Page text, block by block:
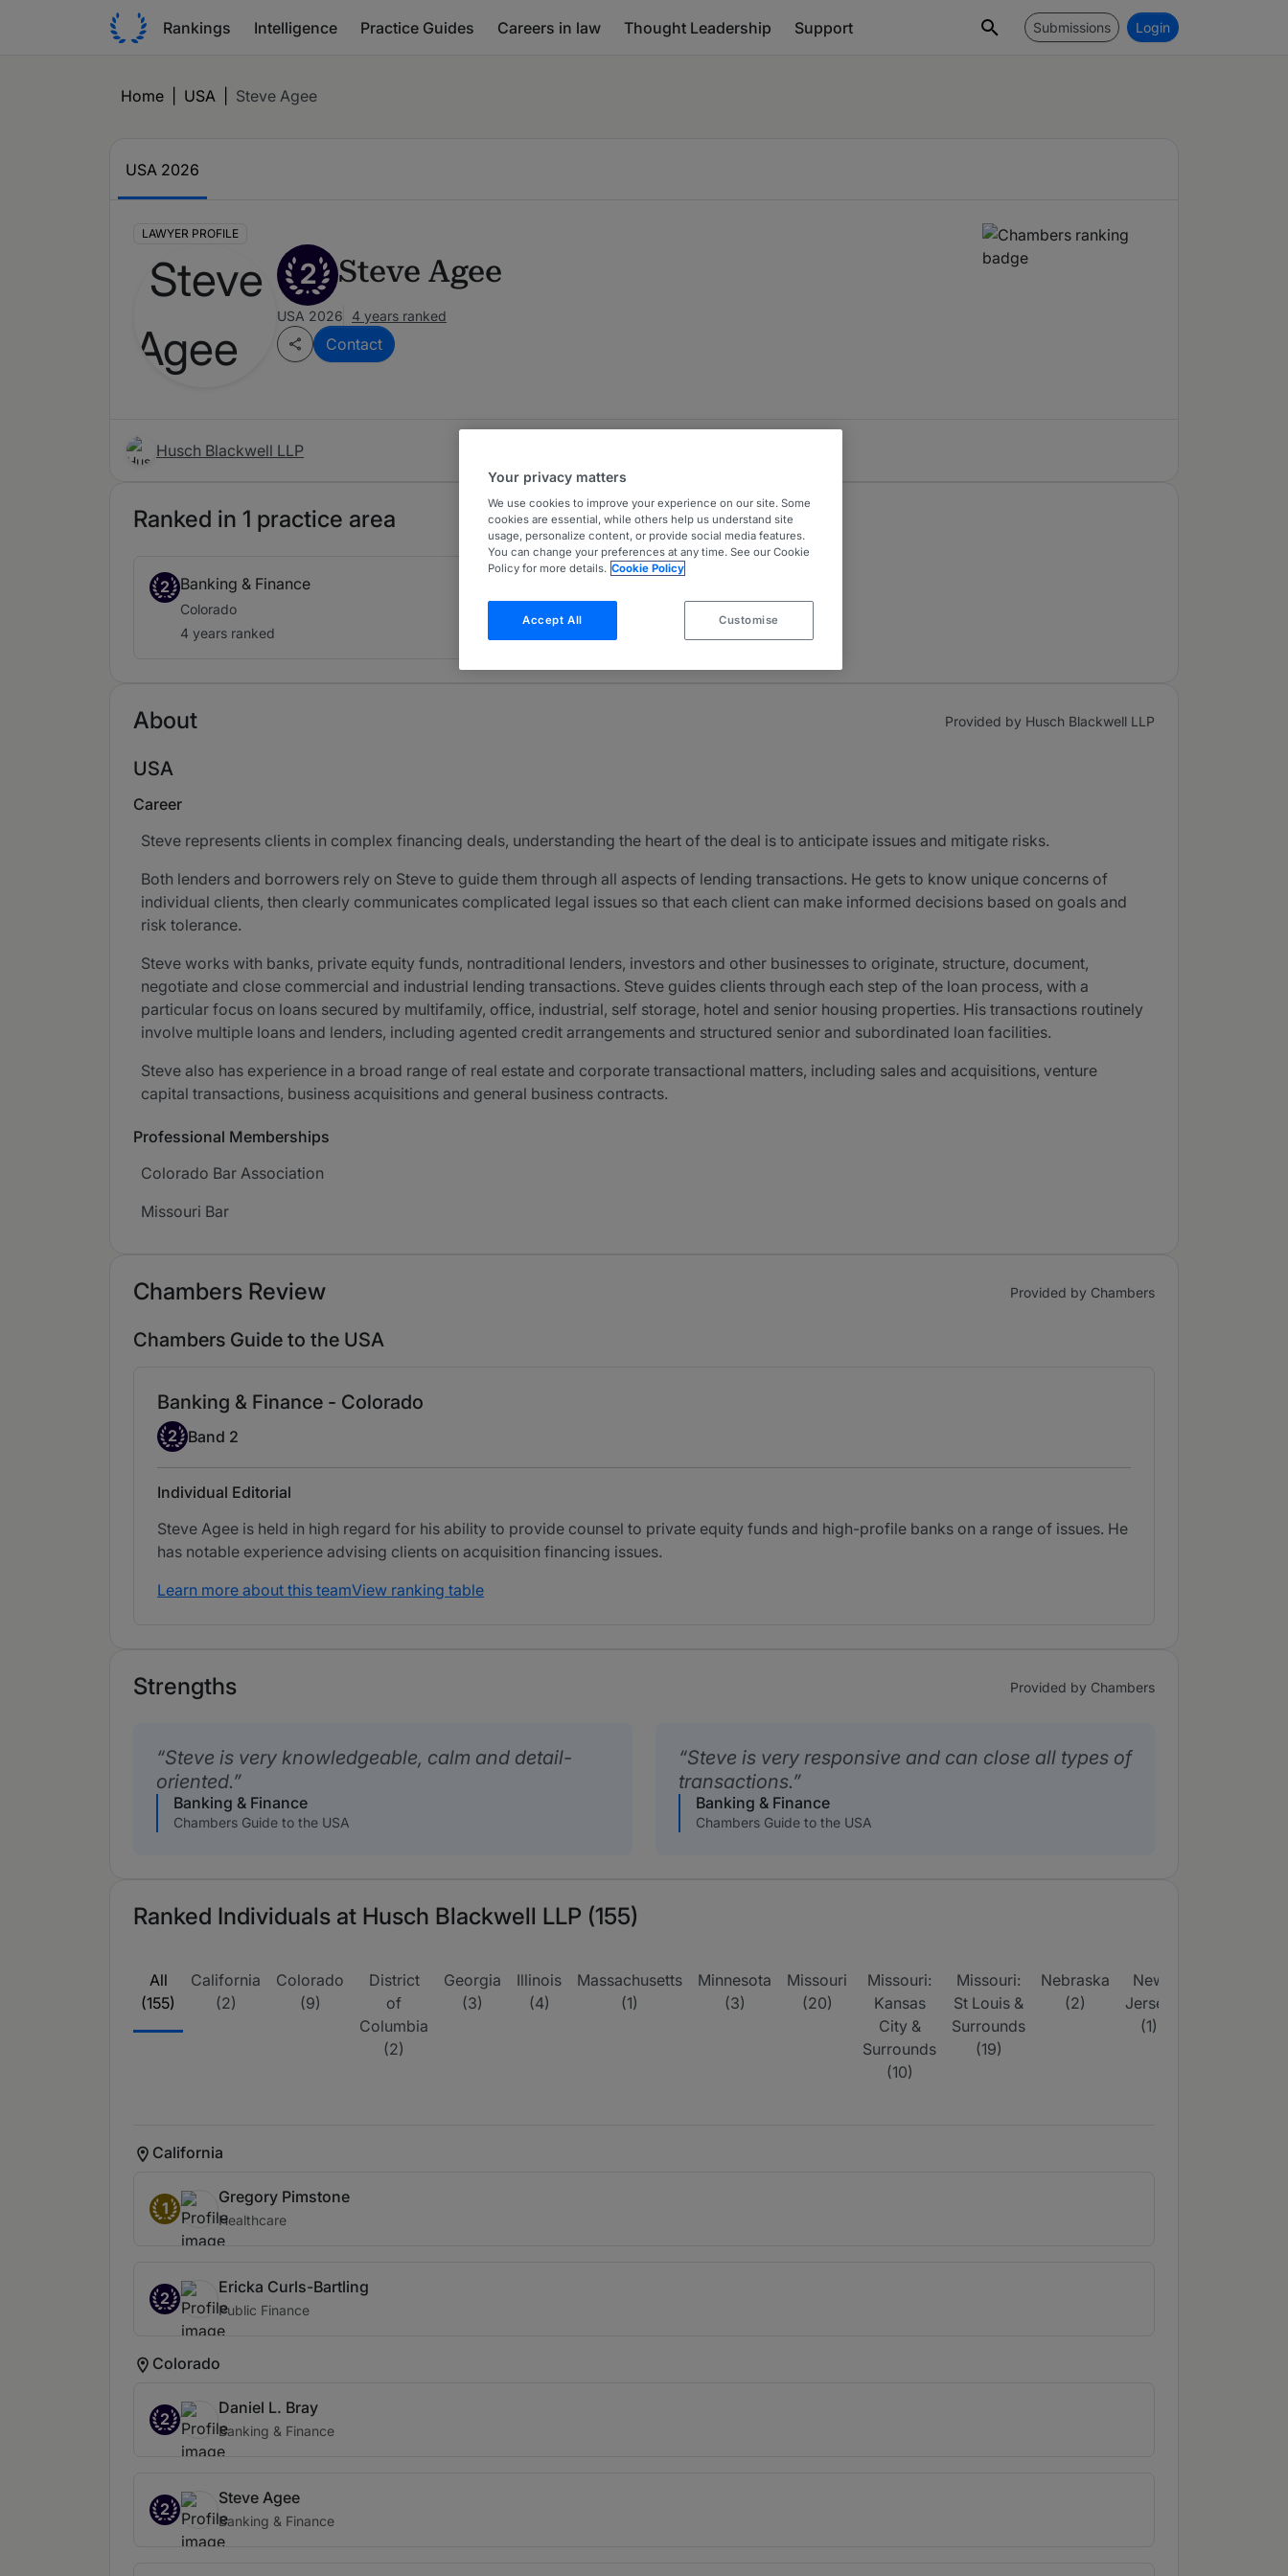
Rankings Intelligence Practice Guides Careers in law Thought Leadership Support Submissions Login
Home USA Steve Agee
USA 2026
LAWYER PROFILE
2 Steve Agee
USA 2026 4 years ranked
Contact
Husch Blackwell LLP
Ranked in 1 practice area
2 Banking & Finance
Colorado
4 years ranked
About Provided by Husch Blackwell LLP
USA
Career
Steve represents clients in complex financing deals, understanding the heart of the deal is to anticipate issues and mitigate risks.
Both lenders and borrowers rely on Steve to guide them through all aspects of lending transactions. He gets to know unique concerns of
individual clients, then clearly communicates complicated legal issues so that each client can make informed decisions based on goals and
risk tolerance.
Steve works with banks, private equity funds, nontraditional lenders, investors and other businesses to originate, structure, document,
negotiate and close commercial and industrial lending transactions. Steve guides clients through each step of the loan process, with a
particular focus on loans secured by multifamily, office, industrial, self storage, hotel and senior housing properties. His transactions routinely
involve multiple loans and lenders, including agented credit arrangements and structured senior and subordinated loan facilities.
Steve also has experience in a broad range of real estate and corporate transactional matters, including sales and acquisitions, venture
capital transactions, business acquisitions and general business contracts.
Professional Memberships
Colorado Bar Association
Missouri Bar
Chambers Review Provided by Chambers
Chambers Guide to the USA
Banking & Finance - Colorado
Band 2
2 Band 2
Individual Editorial
Steve Agee is held in high regard for his ability to provide counsel to private equity funds and high-profile banks on a range of issues. He
has notable experience advising clients on acquisition financing issues.
Learn more about this teamView ranking table
Strengths Provided by Chambers
Steve is very knowledgeable, calm and detail-
oriented.
Banking & Finance
Chambers Guide to the USA
Steve is very responsive and can close all types of
transactions.
Banking & Finance
Chambers Guide to the USA
Ranked Individuals at Husch Blackwell LLP (155)
All
(155)
California
(2)
Colorado
(9)
District
of
Columbia
(2)
Georgia
(3)
Illinois
(4)
Massachusetts
(1)
Minnesota
(3)
Missouri
(20)
Missouri:
Kansas
City &
Surrounds
(10)
Missouri:
St Louis &
Surrounds
(19)
Nebraska
(2)
New
Jersey
(1)
California
1
Gregory Pimstone
Healthcare
2
Ericka Curls-Bartling
Public Finance
Colorado
2
Daniel L. Bray
Banking & Finance
2
Steve Agee
Banking & Finance
Your privacy matters
We use cookies to improve your experience on our site. Some
cookies are essential, while others help us understand site
usage, personalize content, or provide social media features.
You can change your preferences at any time. See our Cookie
Policy for more details. Cookie Policy
Accept All Customise